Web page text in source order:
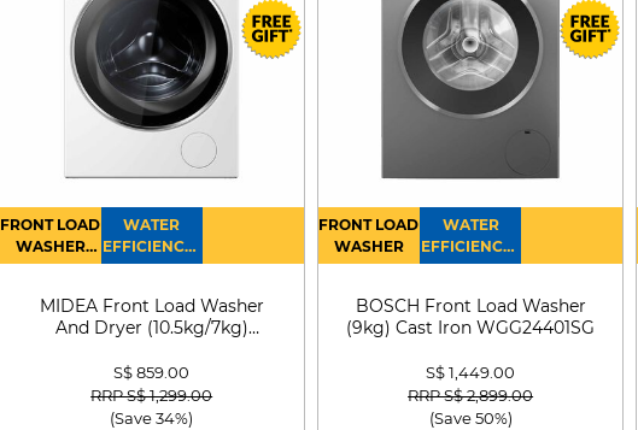
FRONT LOAD
WASHER
DRYER
WATER
EFFICIENCY :
4
MIDEA Front Load Washer
And Dryer (10.5kg/7kg)
S$ 859.00
Price reduced from
RRP S$ 1,299.00to
(Save 34%)
FRONT LOAD
WASHER
WATER
EFFICIENCY :
4
BOSCH Front Load Washer
(9kg) Cast Iron WGG24401SG
S$ 1,449.00
Price reduced from
RRP S$ 2,899.00to
(Save 50%)